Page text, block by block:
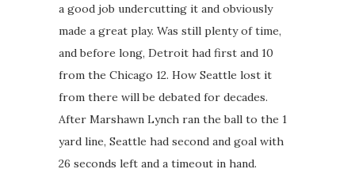
a good job undercutting it and obviously
made a great play. Was still plenty of time,
and before long, Detroit had first and 10
from the Chicago 12. How Seattle lost it
from there will be debated for decades.
After Marshawn Lynch ran the ball to the 1
yard line, Seattle had second and goal with
26 seconds left and a timeout in hand.